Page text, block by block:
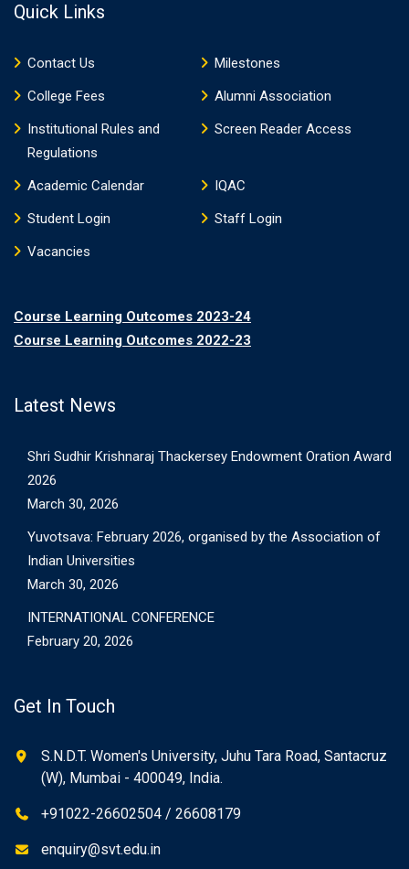
Quick Links
Contact Us
Milestones
College Fees
Alumni Association
Institutional Rules and
Regulations
Screen Reader Access
Academic Calendar
IQAC
Student Login
Staff Login
Vacancies
Course Learning Outcomes 2023-24
Course Learning Outcomes 2022-23
Latest News
Shri Sudhir Krishnaraj Thackersey Endowment Oration Award
2026
March 30, 2026
Yuvotsava: February 2026, organised by the Association of
Indian Universities
March 30, 2026
INTERNATIONAL CONFERENCE
February 20, 2026
Get In Touch
S.N.D.T. Women's University, Juhu Tara Road, Santacruz
(W), Mumbai - 400049, India.
+91022-26602504 / 26608179
enquiry@svt.edu.in